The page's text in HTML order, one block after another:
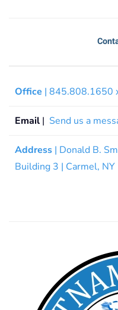
Office | 845.808.1650
Email | Send us a
Address | Donald B.
Building 3 | Carmel,